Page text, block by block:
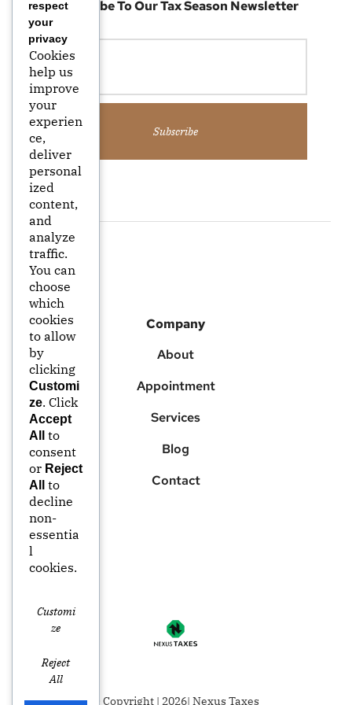
Subscribe To Our Tax Season Newsletter
Subscribe
© Copyright | 2026| Nexus Taxes
Company
About
Appointment
Services
Blog
Contact
respect
your
privacy
Cookies
help us
improve
your
experien
ce,
deliver
personal
ized
content,
and
analyze
traffic.
You can
choose
which
cookies
to allow
by
clicking
Customi
ze. Click
Accept
All
to
consent
or Reject
All
to
decline
non-
essentia
l
cookies.
Customi
Ze
Reject
All